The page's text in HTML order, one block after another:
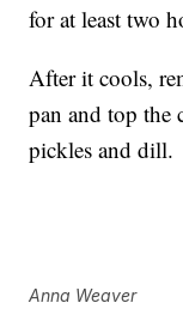
for at least two
After it cools,
pan and top the
pickles and dill.
Anna Weaver